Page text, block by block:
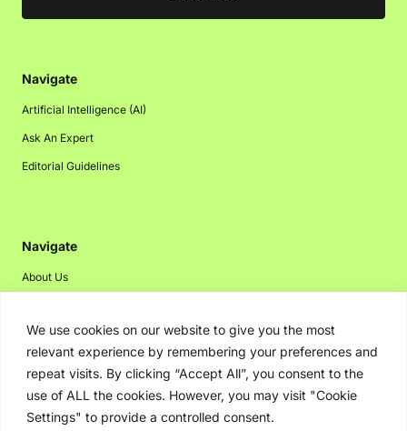
We use cookies on our website to give you the most
relevant experience by remembering your preferences and
repeat visits. By clicking “Accept All”, you consent to the
use of ALL the cookies. However, you may visit "Cookie
Settings" to provide a controlled consent.
Navigate
Artificial Intelligence (AI)
Ask An Expert
Editorial Guidelines
Navigate
About Us
Disclaimer
Privacy Policy
Contact Us
Advertising